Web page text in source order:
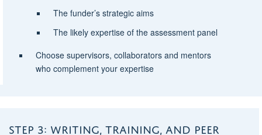
The funder’s strategic aims
The likely expertise of the assessment panel
Choose supervisors, collaborators and mentors
who complement your expertise
STEP 3: WRITING, TRAINING, AND PEER